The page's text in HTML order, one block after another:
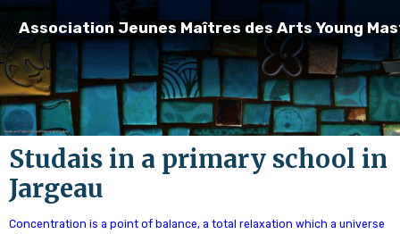
Association Jeunes Maîtres des Arts Young
Studais in a primary school in
Jargeau
Concentration is a point of balance, a total relaxation which a universe